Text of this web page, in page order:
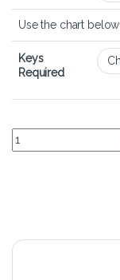
Use the chart
Keys
Required
Lenovo Legion 5